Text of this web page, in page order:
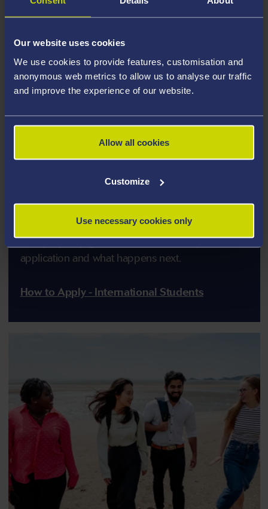
Our website uses cookies
We use cookies to provide features, customisation and
anonymous web metrics to allow us to analyse our traffic
and improve the experience of our website.
Allow all cookies
Customize
Use necessary cookies only
to providing an environment free of discrimination and
celebrating diversity at Swansea University you are
required to complete an Equality, Diversity and
Inclusion (EDI) Monitoring Form in addition to your
following link to complete yourEquality, Diversity
and Inclusion (EDI) Monitoring
Form
How to Apply
A step by step guide to how to submit your
application and what happens next.
How to Apply - International Students